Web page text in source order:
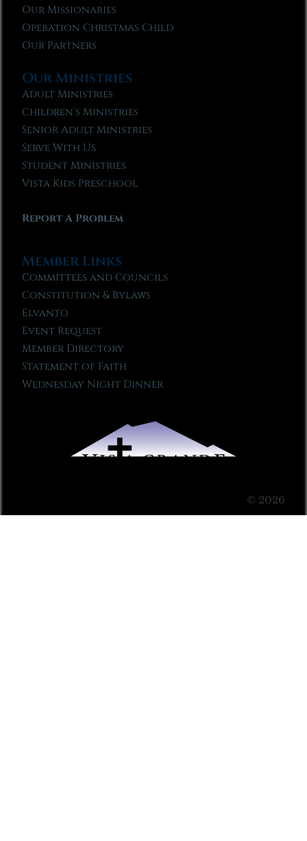
Our Missionaries
Operation Christmas Child
Our Partners
Our Ministries
Adult Ministries
Children’s Ministries
Senior Adult Ministries
Serve With Us
Student Ministries
Vista Kids Preschool
Report A Problem
Member Links
Committees and Councils
Constitution & Bylaws
Elvanto
Event Request
Member Directory
Statement of Faith
Wednesday Night Dinner
© 2026